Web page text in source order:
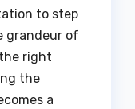
to step
grandeur of
the right
the
a